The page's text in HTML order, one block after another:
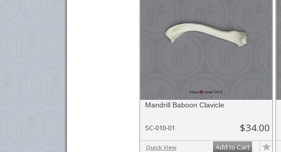
Mandrill Baboon Clavicle
SC-010-01 $34.00
Quick View Add to Cart